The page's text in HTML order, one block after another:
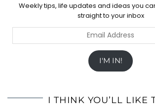
Weekly tips, life updates and ideas you
straight to your inbox
I'M IN!
I THINK YOU’LL LIKE